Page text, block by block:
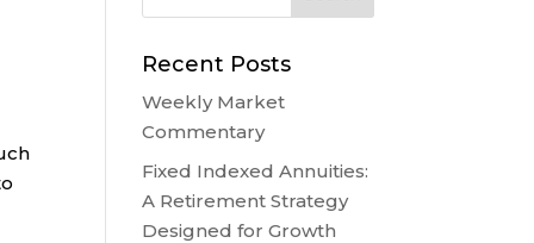
Recent Posts
Weekly Market
Commentary
Fixed Indexed Annuities:
A Retirement Strategy
Designed for Growth